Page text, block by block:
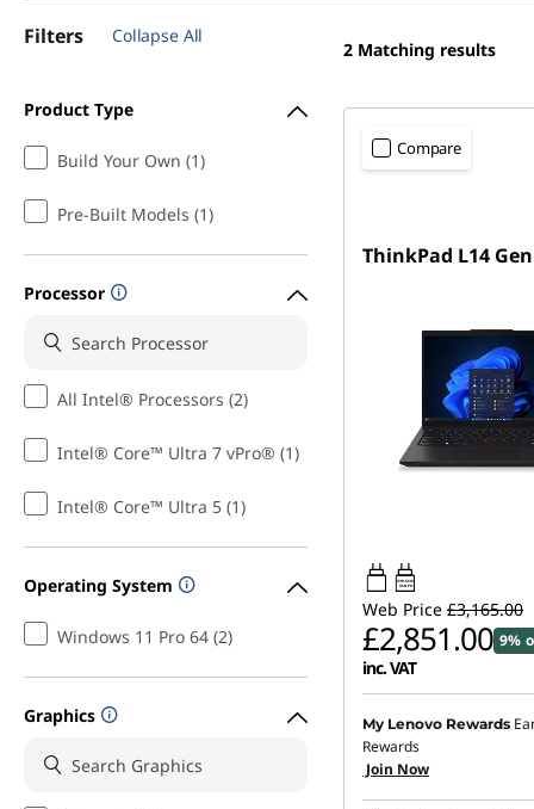
Filters Collapse All
Product Type
Build Your Own (1)
Pre-Built Models (1)
Processor
All Intel® Processors (2)
Intel® Core™ Ultra 7 vPro® (1)
Intel® Core™ Ultra 5 (1)
Operating System
Windows 11 Pro 64 (2)
Graphics
2 Matching results
Compare
ThinkPad L14
65W-65W
USB PD
Web Price £3,165.00
£2,851.00 9%
inc. VAT
My Lenovo Rewards
Rewards
Join Now